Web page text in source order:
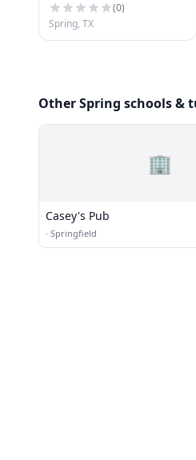
(0)
Spring, TX
Other Spring schools &
🏢
Casey's Pub
· Springfield